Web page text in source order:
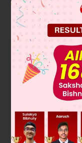
Solution
y − x 2 if x <
x2 2 if x≥
dydx=−x x < 0
dydx=x x≥ 0
for slope = 2, x =
point of
(y – (± 2)) = 2(x – (±
for y = 0, x = ± 1